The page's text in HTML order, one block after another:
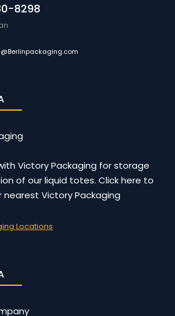
8298
Victory Packaging for storage
of our liquid totes. Click here to
Victory Packaging
Locations